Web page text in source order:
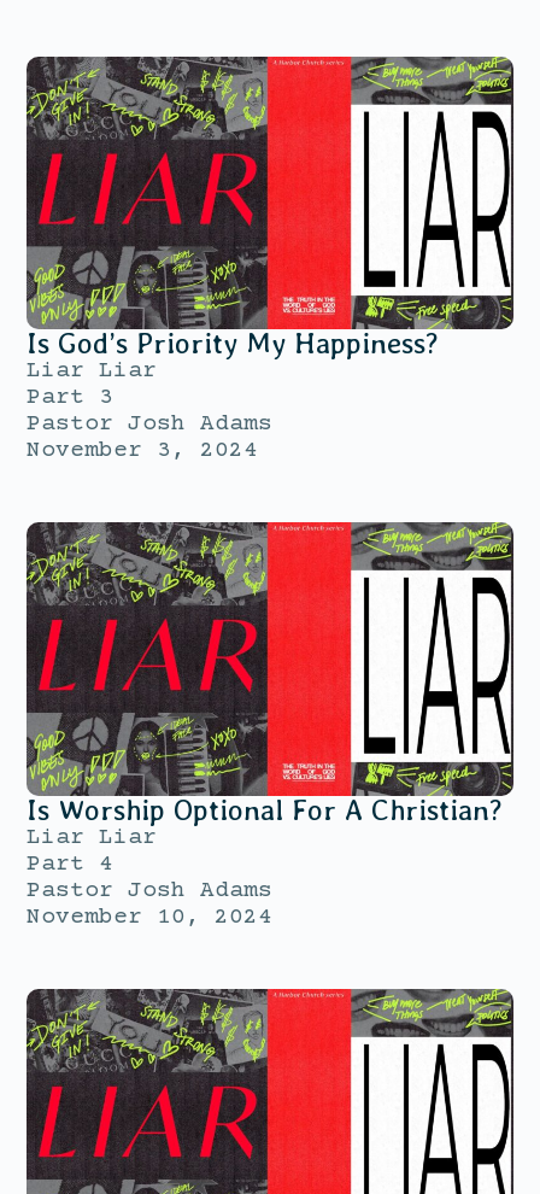
Is God’s Priority My Happiness?
Liar Liar
Part 3
Pastor Josh Adams
November 3, 2024
Is Worship Optional For A Christian?
Liar Liar
Part 4
Pastor Josh Adams
November 10, 2024